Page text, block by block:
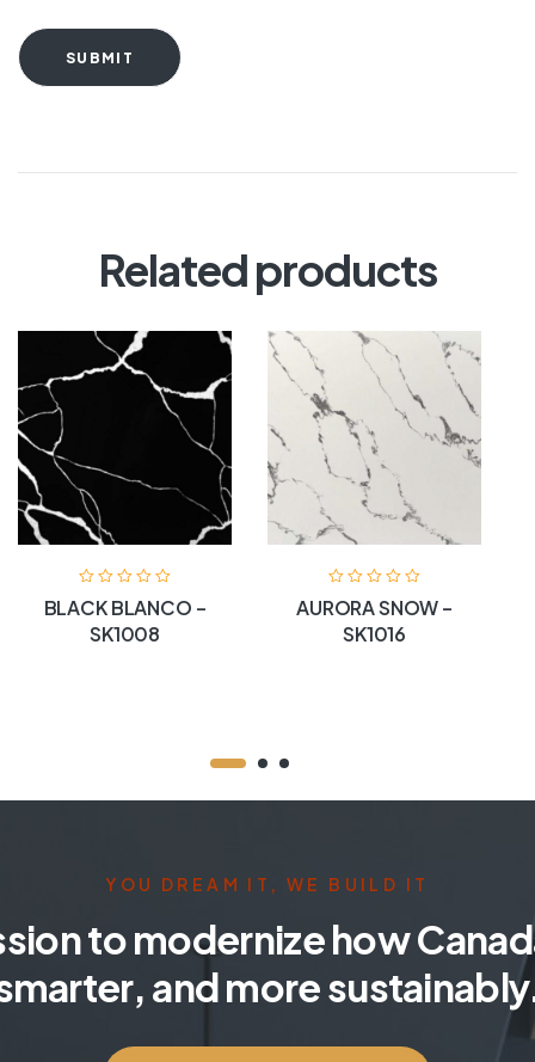
SUBMIT
Related products
BLACK BLANCO –
SK1008
AURORA SNOW –
SK1016
YOU DREAM IT, WE BUILD IT
to modernize how
and more